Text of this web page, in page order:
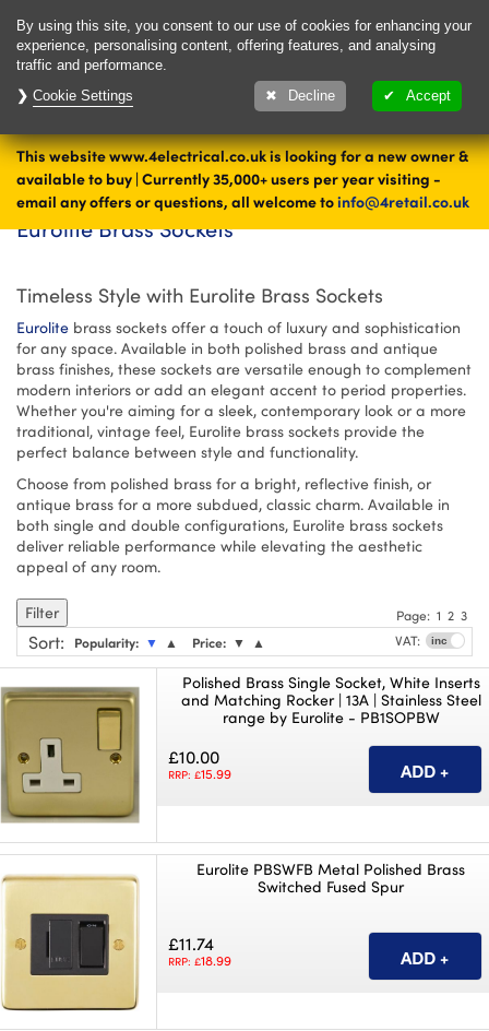
Delivery & Returns
1000's of items
ready to ship today
This website www.4electrical.co.uk is looking for a new owner &
available to buy | Currently 35,000+ users per year visiting -
email any offers or questions, all welcome toinfo@4retail.co.uk
Home
Eurolite Brass Sockets - Polished & Antique Brass Sockets | 4
Electrical
Eurolite Brass Sockets
Timeless Style with Eurolite Brass Sockets
Eurolite brass sockets offer a touch of luxury and sophistication
for any space. Available in both polished brass and antique
brass finishes, these sockets are versatile enough to complement
modern interiors or add an elegant accent to period properties.
Whether you're aiming for a sleek, contemporary look or a more
traditional, vintage feel, Eurolite brass sockets provide the
perfect balance between style and functionality.
Choose from polished brass for a bright, reflective finish, or
antique brass for a more subdued, classic charm. Available in
both single and double configurations, Eurolite brass sockets
deliver reliable performance while elevating the aesthetic
appeal of any room.
Filter
Sort: Popularity: ▼ ▲ Price: ▼ ▲ VAT:
Page: 1 2 3
Polished Brass Single Socket, White Inserts
and Matching Rocker | 13A | Stainless Steel
range by Eurolite - PB1SOPBW
£10.00
RRP: £15.99
Eurolite PBSWFB Metal Polished Brass
Switched Fused Spur
£11.74
RRP: £18.99
By using this site, you consent to our use of cookies for enhancing your
experience, personalising content, offering features, and analysing
traffic and performance.
Cookie Settings
Decline Accept